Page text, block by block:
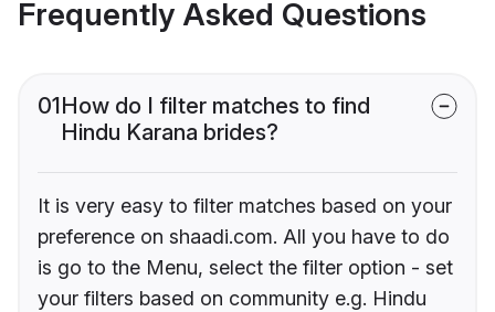
Frequently Asked Questions
01How do I filter matches to find
Hindu Karana brides?
It is very easy to filter matches based on your
preference on shaadi.com. All you have to do
is go to the Menu, select the filter option - set
your filters based on community e.g. Hindu